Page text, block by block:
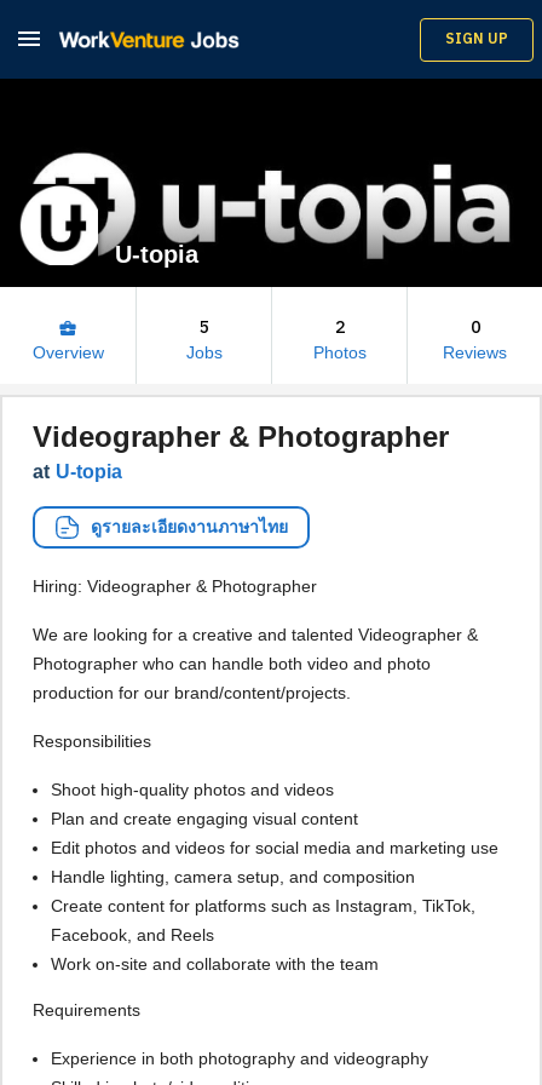
 SIGN UP
U-topia
business_center
Overview
5
Jobs
2
Photos
0
Reviews
Videographer & Photographer
at U-topia
ดูรายละเอียดงานภาษาไทย
Hiring: Videographer & Photographer
We are looking for a creative and talented Videographer &
Photographer who can handle both video and photo
production for our brand/content/projects.
Responsibilities
Shoot high-quality photos and videos
Plan and create engaging visual content
Edit photos and videos for social media and marketing use
Handle lighting, camera setup, and composition
Create content for platforms such as Instagram, TikTok,
Facebook, and Reels
Work on-site and collaborate with the team
Requirements
Experience in both photography and videography